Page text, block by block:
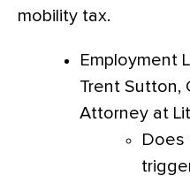
mobility tax.
Employment
Trent Sutton,
Attorney at
Does